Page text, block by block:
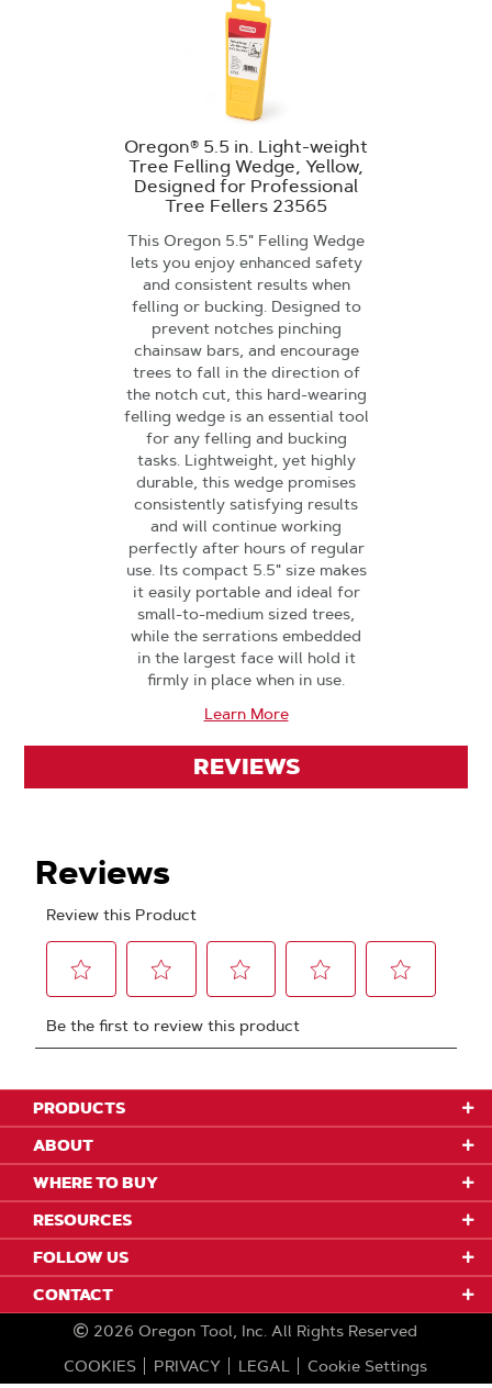
Oregon® 5.5 in. Light-weight
Tree Felling Wedge, Yellow,
Designed for Professional
Tree Fellers 23565
This Oregon 5.5" Felling Wedge
lets you enjoy enhanced safety
and consistent results when
felling or bucking. Designed to
prevent notches pinching
chainsaw bars, and encourage
trees to fall in the direction of
the notch cut, this hard-wearing
felling wedge is an essential tool
for any felling and bucking
tasks. Lightweight, yet highly
durable, this wedge promises
consistently satisfying results
and will continue working
perfectly after hours of regular
use. Its compact 5.5" size makes
it easily portable and ideal for
small-to-medium sized trees,
while the serrations embedded
in the largest face will hold it
firmly in place when in use.
Learn More
REVIEWS
PRODUCTS
ABOUT
WHERE TO BUY
RESOURCES
FOLLOW US
CONTACT
2026 Oregon Tool, Inc. All Rights Reserved
COOKIES
PRIVACY LEGAL Cookie Settings